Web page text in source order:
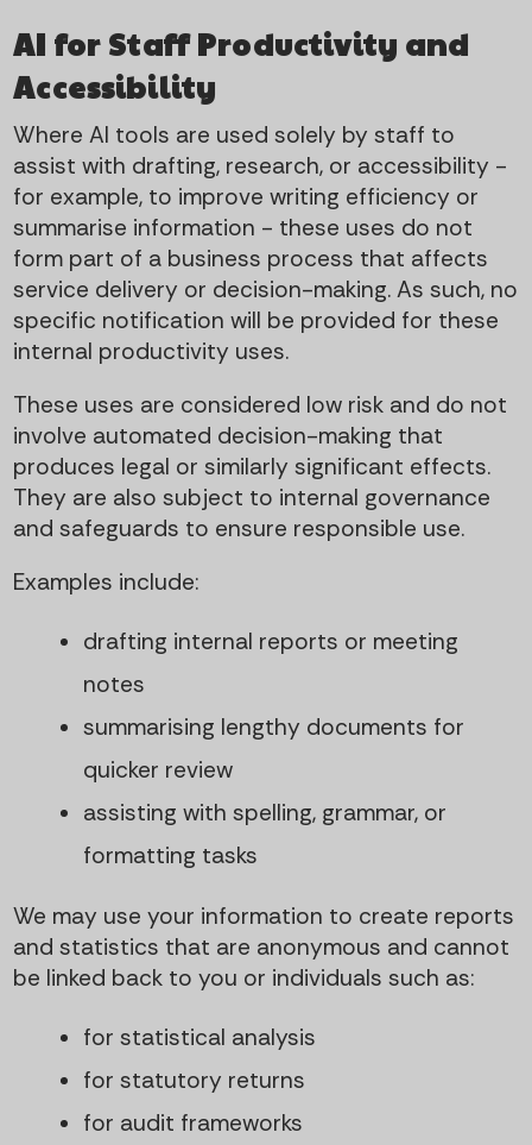
AI for Staff Productivity and
Accessibility
Where AI tools are used solely by staff to
assist with drafting, research, or accessibility -
for example, to improve writing efficiency or
summarise information - these uses do not
form part of a business process that affects
service delivery or decision-making. As such, no
specific notification will be provided for these
internal productivity uses.
These uses are considered low risk and do not
involve automated decision-making that
produces legal or similarly significant effects.
They are also subject to internal governance
and safeguards to ensure responsible use.
Examples include:
drafting internal reports or meeting
notes
summarising lengthy documents for
quicker review
assisting with spelling, grammar, or
formatting tasks
We may use your information to create reports
and statistics that are anonymous and cannot
be linked back to you or individuals such as:
for statistical analysis
for statutory returns
for audit frameworks